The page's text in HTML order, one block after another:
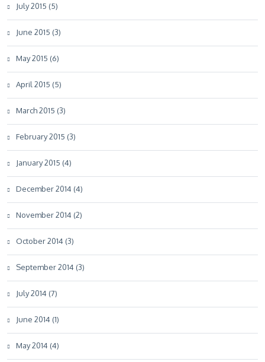
July 2015 (5)
June 2015 (3)
May 2015 (6)
April 2015 (5)
March 2015 (3)
February 2015 (3)
January 2015 (4)
December 2014 (4)
November 2014 (2)
October 2014 (3)
September 2014 (3)
July 2014 (7)
June 2014 (1)
May 2014 (4)